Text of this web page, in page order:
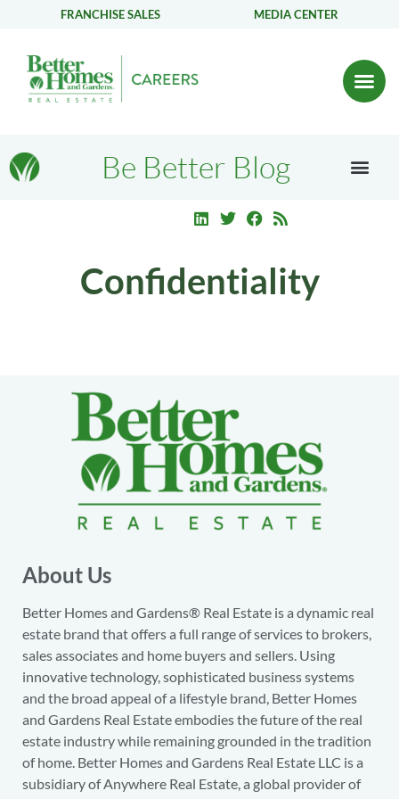
FRANCHISE SALES MEDIA CENTER
Be Better Blog
Confidentiality
About Us
Better Homes and Gardens® Real Estate is a dynamic real
estate brand that offers a full range of services to brokers,
sales associates and home buyers and sellers. Using
innovative technology, sophisticated business systems
and the broad appeal of a lifestyle brand, Better Homes
and Gardens Real Estate embodies the future of the real
estate industry while remaining grounded in the tradition
of home. Better Homes and Gardens Real Estate LLC is a
subsidiary of Anywhere Real Estate, a global provider of